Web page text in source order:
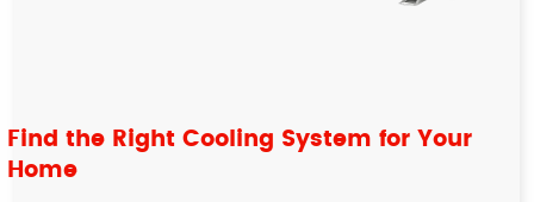
Find the Right Cooling System for Your
Home